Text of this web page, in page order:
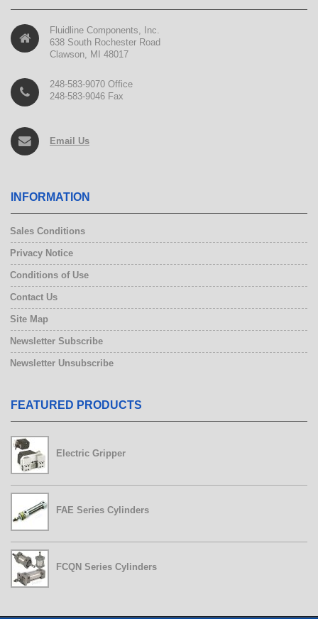
Fluidline Components, Inc.
638 South Rochester Road
Clawson, MI 48017
248-583-9070 Office
248-583-9046 Fax
Email Us
INFORMATION
Sales Conditions
Privacy Notice
Conditions of Use
Contact Us
Site Map
Newsletter Subscribe
Newsletter Unsubscribe
FEATURED PRODUCTS
FCQN Series Cylinders
Electric Gripper
FAE Series Cylinders